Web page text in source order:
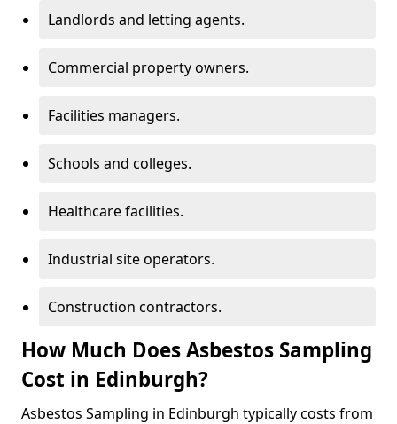
Landlords and letting agents.
Commercial property owners.
Facilities managers.
Schools and colleges.
Healthcare facilities.
Industrial site operators.
Construction contractors.
How Much Does Asbestos Sampling
Cost in Edinburgh?
Asbestos Sampling in Edinburgh typically costs from